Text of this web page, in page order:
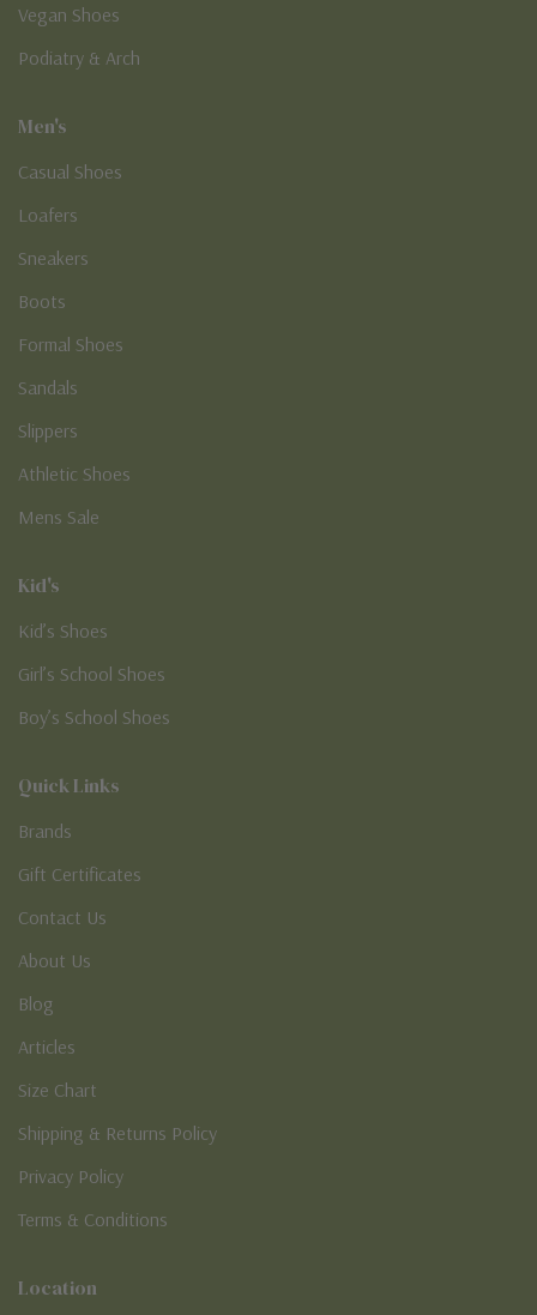
Vegan Shoes
Podiatry & Arch
Men's
Casual Shoes
Loafers
Sneakers
Boots
Formal Shoes
Sandals
Slippers
Athletic Shoes
Mens Sale
Kid's
Kid’s Shoes
Girl’s School Shoes
Boy’s School Shoes
Quick Links
Brands
Gift Certificates
Contact Us
About Us
Blog
Articles
Size Chart
Shipping & Returns Policy
Privacy Policy
Terms & Conditions
Location